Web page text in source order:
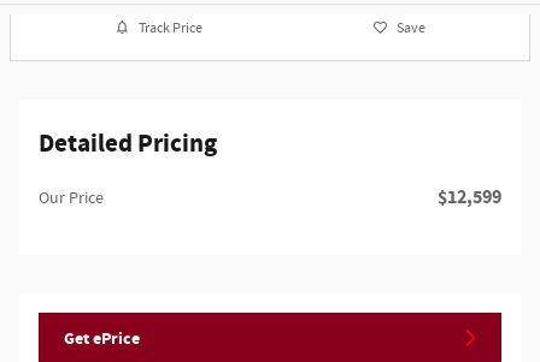
Track Price Save
Detailed Pricing
Our Price $12,599
Get ePrice